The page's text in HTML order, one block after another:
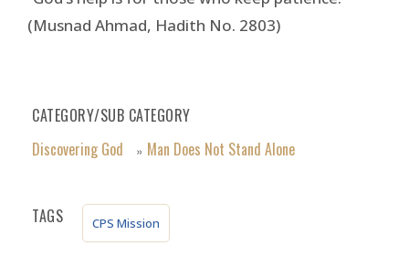
(Musnad Ahmad, Hadith No. 2803)
CATEGORY/SUB CATEGORY
Discovering God
» Man Does Not Stand Alone
TAGS CPS Mission